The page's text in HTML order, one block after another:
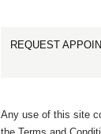
REQUEST
Any use of this site